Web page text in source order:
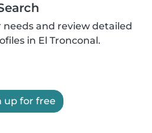
needs and review detailed
in El Tronconal.
up for free